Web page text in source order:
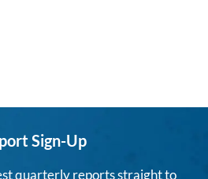
Sign-Up
quarterly reports straight to